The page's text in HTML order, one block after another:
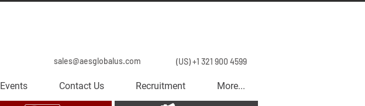
sales@aesglobalus.com (US) +1 321 900 4599
Events Contact Us Recruitment More...